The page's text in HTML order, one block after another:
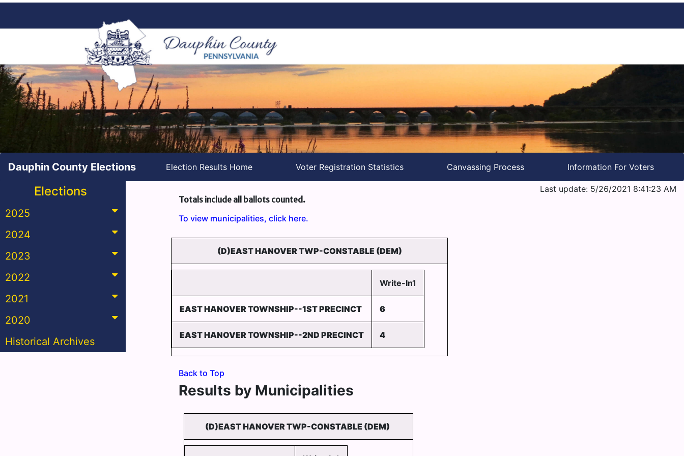
Dauphin County Elections Election Results Home Voter Registration Statistics Canvassing Process Information For Voters
Elections
2025
2024
2023
2022
2021
2020
Historical Archives
Last update: 5/26/2021 8:41:23 AM
Totals include all ballots counted.
To view municipalities, click here.
(D)EAST HANOVER TWP-CONSTABLE (DEM)
Write-In1
EAST HANOVER TOWNSHIP--1ST PRECINCT 6
EAST HANOVER TOWNSHIP--2ND PRECINCT 4
Back to Top
Results by Municipalities
(D)EAST HANOVER TWP-CONSTABLE (DEM)